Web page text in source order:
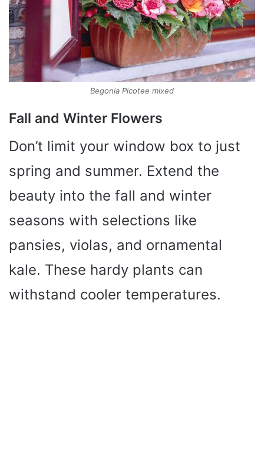
Begonia Picotee mixed
Fall and Winter Flowers
Don’t limit your window box to just
spring and summer. Extend the
beauty into the fall and winter
seasons with selections like
pansies, violas, and ornamental
kale. These hardy plants can
withstand cooler temperatures.